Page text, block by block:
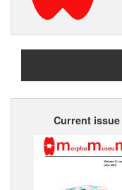
Current issue